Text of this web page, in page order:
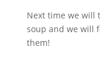
Next time we will
soup and we will
them!